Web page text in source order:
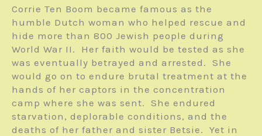
Corrie Ten Boom became famous as the
humble Dutch woman who helped rescue and
hide more than 800 Jewish people during
World War II. Her faith would be tested as she
was eventually betrayed and arrested. She
would go on to endure brutal treatment at the
hands of her captors in the concentration
camp where she was sent. She endured
starvation, deplorable conditions, and the
deaths of her father and sister Betsie. Yet in